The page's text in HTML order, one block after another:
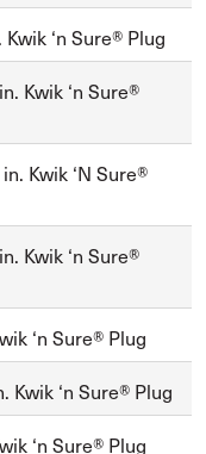
‘n Sure® Plug
Kwik ‘n Sure®
Kwik ‘N Sure®
Kwik ‘n Sure®
‘n Sure® Plug
Kwik ‘n Sure® Plug
‘n Sure® Plug